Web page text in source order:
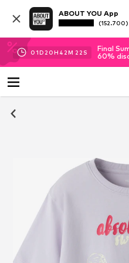
ABOUT YOU App
(152.700)
01D 20H 42M 21 S
Final
60%